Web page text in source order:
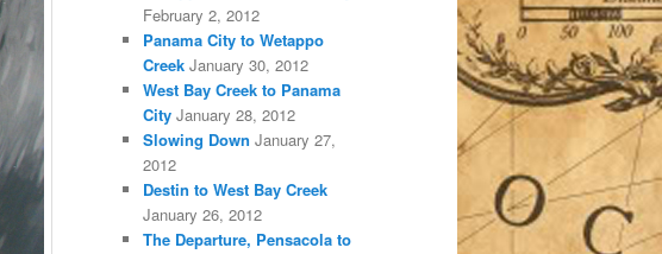
February 2, 2012
Panama City to Wetappo
Creek January 30, 2012
West Bay Creek to Panama
City January 28, 2012
Slowing Down January 27,
2012
Destin to West Bay Creek
January 26, 2012
The Departure, Pensacola to